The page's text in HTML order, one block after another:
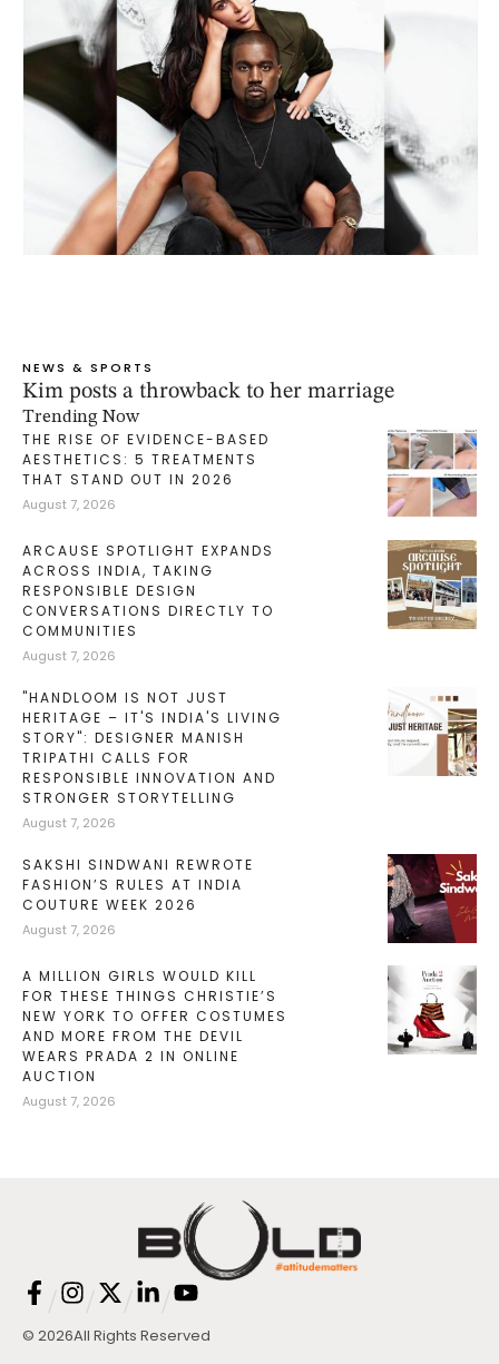
NEWS & SPORTS
Kim posts a throwback to her marriage
Trending Now
THE RISE OF EVIDENCE-BASED
AESTHETICS: 5 TREATMENTS
THAT STAND OUT IN 2026
August 7, 2026
ARCAUSE SPOTLIGHT EXPANDS
ACROSS INDIA, TAKING
RESPONSIBLE DESIGN
CONVERSATIONS DIRECTLY TO
COMMUNITIES
August 7, 2026
"HANDLOOM IS NOT JUST
HERITAGE – IT'S INDIA'S LIVING
STORY": DESIGNER MANISH
TRIPATHI CALLS FOR
RESPONSIBLE INNOVATION AND
STRONGER STORYTELLING
August 7, 2026
SAKSHI SINDWANI REWROTE
FASHION’S RULES AT INDIA
COUTURE WEEK 2026
August 7, 2026
A MILLION GIRLS WOULD KILL
FOR THESE THINGS CHRISTIE’S
NEW YORK TO OFFER COSTUMES
AND MORE FROM THE DEVIL
WEARS PRADA 2 IN ONLINE
AUCTION
August 7, 2026
© 2026All Rights Reserved